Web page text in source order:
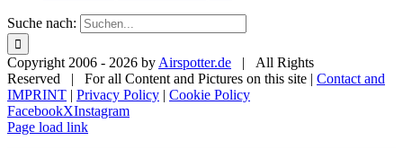
Suche nach:
Copyright 2006 - 2026 by Airspotter.de | All Rights
Reserved | For all Content and Pictures on this site | Contact and
IMPRINT | Privacy Policy | Cookie Policy
FacebookXInstagram
Page load link